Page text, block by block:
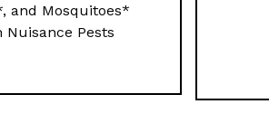
and Mosquitoes*
Nuisance Pests